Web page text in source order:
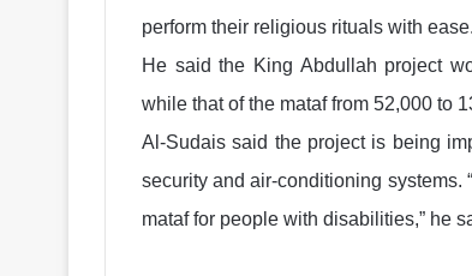
perform their religious rituals with ease.
He said the King Abdullah project
while that of the mataf from 52,000 to
Al-Sudais said the project is being
security and air-conditioning systems.
mataf for people with disabilities,” he